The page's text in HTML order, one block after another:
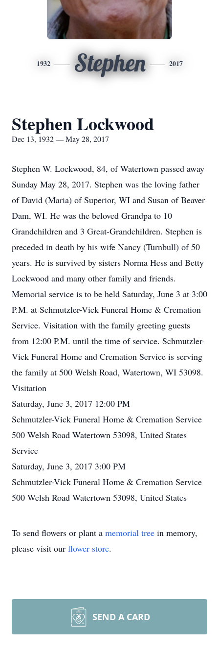
1932 Stephen 2017
Stephen Lockwood
Dec 13, 1932 — May 28, 2017
Stephen W. Lockwood, 84, of Watertown passed away
Sunday May 28, 2017. Stephen was the loving father
of David (Maria) of Superior, WI and Susan of Beaver
Dam, WI. He was the beloved Grandpa to 10
Grandchildren and 3 Great-Grandchildren. Stephen is
preceded in death by his wife Nancy (Turnbull) of 50
years. He is survived by sisters Norma Hess and Betty
Lockwood and many other family and friends.
Memorial service is to be held Saturday, June 3 at 3:00
P.M. at Schmutzler-Vick Funeral Home & Cremation
Service. Visitation with the family greeting guests
from 12:00 P.M. until the time of service. Schmutzler-
Vick Funeral Home and Cremation Service is serving
the family at 500 Welsh Road, Watertown, WI 53098.
Visitation
Saturday, June 3, 2017 12:00 PM
Schmutzler-Vick Funeral Home & Cremation Service
500 Welsh Road Watertown 53098, United States
Service
Saturday, June 3, 2017 3:00 PM
Schmutzler-Vick Funeral Home & Cremation Service
500 Welsh Road Watertown 53098, United States
To send flowers or plant a memorial tree in memory,
please visit our flower store.
SEND A CARD